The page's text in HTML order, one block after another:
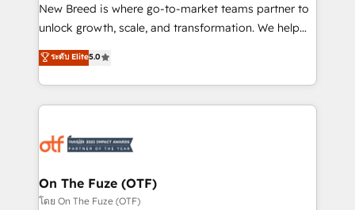
to automate growth. 🏆 Elite Excellence - 8 platform
accreditations and deep HIPAA-compliance
expertise. - A team of 250+ experts dedicated to
your resilient growth.
New Breed is where go-to-market teams partner to
unlock growth, scale, and transformation. We help
companies activate HubSpot’s AI-powered
customer platform and operationalize HubSpot’s
Loop Marketing framework through expert-led
services, smart agents, and purpose-built apps,
results, fast. ⚙️CRM & RevOps: Align all Hubs to your
🎯Demand Gen & ABM: Drive pipeline with inbound,
ABM, AEO, SEO, & paid media. 👩‍💻Web Design:
ระดับ Elite5.0
On The Fuze (OTF)
โดย On The Fuze (OTF)